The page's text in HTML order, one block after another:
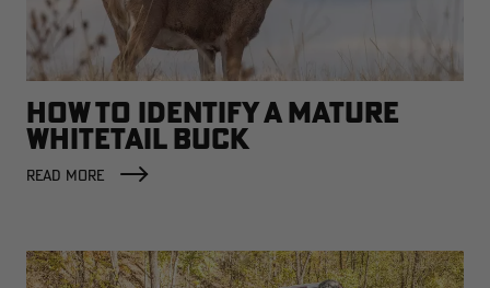
HOW TO IDENTIFY A MATURE
WHITETAIL BUCK
READ MORE